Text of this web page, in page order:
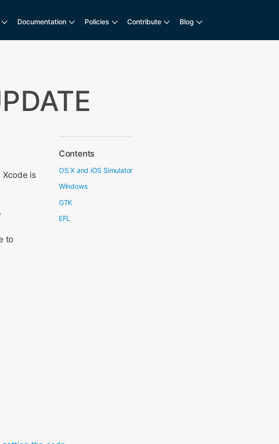
Documentation Policies Contribute Blog
Contents
OS X and iOS Simulator
Windows
GTK
EFL
Xcode is
to